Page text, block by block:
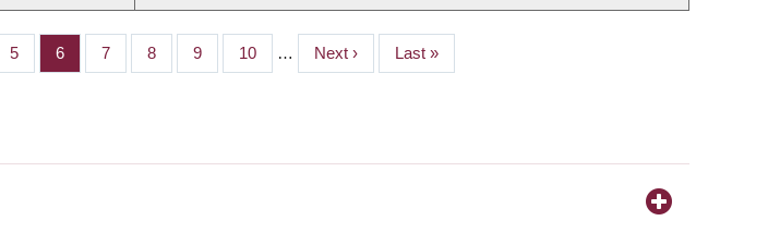
Page
5 Page
6 Page
7 Page
8 Page
9 Page
10 …
Next
page
Next ›
Last
page
Last »